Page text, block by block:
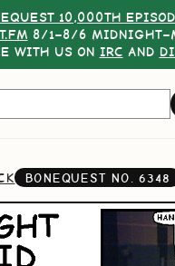
10,000TH
8/1–8/6
WITH US ON IRC AND
BONEQUEST NO.6348